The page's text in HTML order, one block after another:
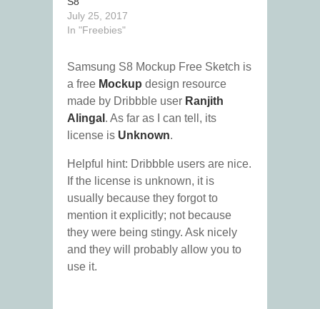
July 25, 2017
In "Freebies"
Samsung S8 Mockup Free Sketch is
a free Mockup design resource
made by Dribbble user Ranjith
Alingal . As far as I can tell, its
license is Unknown.
Helpful hint: Dribbble users are nice.
If the license is unknown, it is
usually because they forgot to
mention it explicitly; not because
they were being stingy. Ask nicely
and they will probably allow you to
use it.